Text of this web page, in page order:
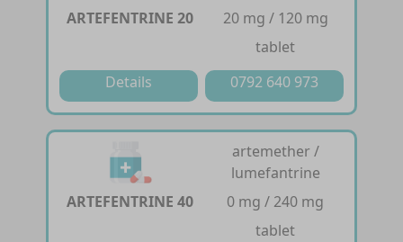
ARTEFENTRINE 20
20 mg / 120 mg
tablet
Details
0792 640 973
ARTEFENTRINE 40
artemether /
lumefantrine
0 mg / 240 mg
tablet